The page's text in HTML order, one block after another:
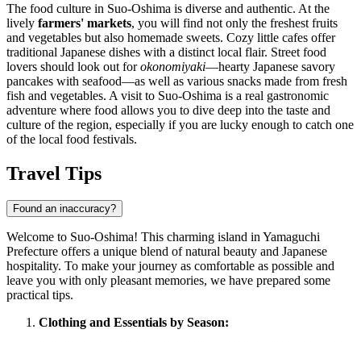
The food culture in Suo-Oshima is diverse and authentic. At the
lively farmers' markets, you will find not only the freshest fruits
and vegetables but also homemade sweets. Cozy little cafes offer
traditional Japanese dishes with a distinct local flair. Street food
lovers should look out forokonomiyaki—hearty Japanese savory
pancakes with seafood—as well as various snacks made from fresh
fish and vegetables. A visit to Suo-Oshima is a real gastronomic
adventure where food allows you to dive deep into the taste and
culture of the region, especially if you are lucky enough to catch one
of the local food festivals.
Travel Tips
Found an inaccuracy?
Welcome to Suo-Oshima! This charming island in Yamaguchi
Prefecture offers a unique blend of natural beauty and Japanese
hospitality. To make your journey as comfortable as possible and
leave you with only pleasant memories, we have prepared some
practical tips.
Clothing and Essentials by Season: